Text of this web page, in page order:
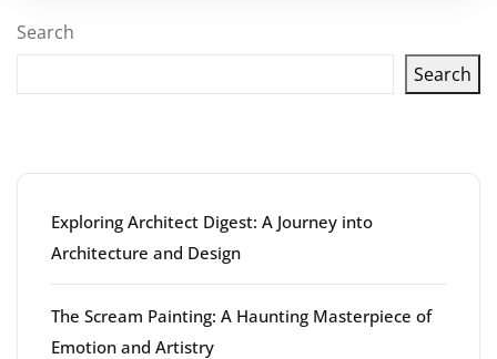
Search
Search
Exploring Architect Digest: A Journey into
Architecture and Design
The Scream Painting: A Haunting Masterpiece of
Emotion and Artistry